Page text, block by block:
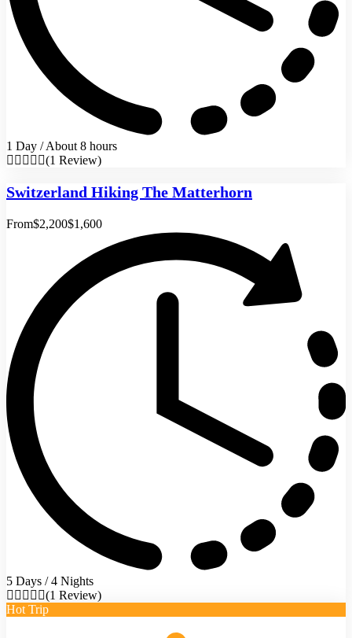
1 Day / About 8 hours
(1 Review)
Switzerland Hiking The Matterhorn
From$2,200$1,600
5 Days / 4 Nights
(1 Review)
Hot Trip